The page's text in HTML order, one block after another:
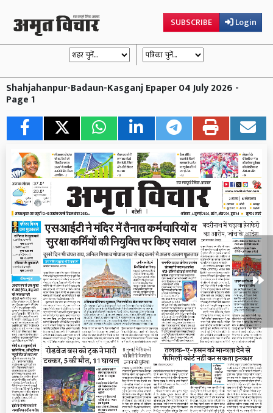
SUBSCRIBE Login
Shahjahanpur-Badaun-Kasganj Epaper 04 July 2026 -
Page 1